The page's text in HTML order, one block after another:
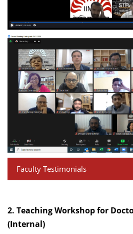
Faculty Testimonials
Orientation Workshop (NFOW) a
found it instrumental in getting
2. Teaching Workshop for
(Internal)